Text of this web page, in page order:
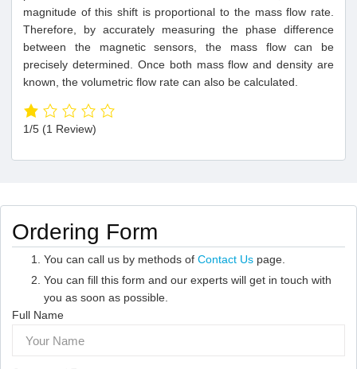
magnitude of this shift is proportional to the mass flow rate.
Therefore, by accurately measuring the phase difference
between the magnetic sensors, the mass flow can be
precisely determined. Once both mass flow and density are
known, the volumetric flow rate can also be calculated.
1/5 (1 Review)
Ordering Form
You can call us by methods of Contact Us page.
You can fill this form and our experts will get in touch with
you as soon as possible.
Full Name